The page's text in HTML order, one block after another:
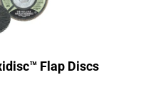
Flap Discs